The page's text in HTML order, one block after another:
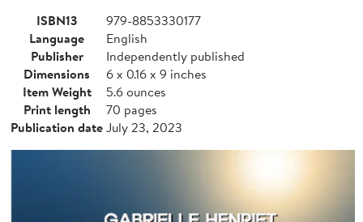
ISBN13
979-8853330177
Language
English
Publisher
Independently published
Dimensions
6 x 0.16 x 9 inches
Item Weight
5.6 ounces
Print length
70 pages
Publication dateJuly 23, 2023